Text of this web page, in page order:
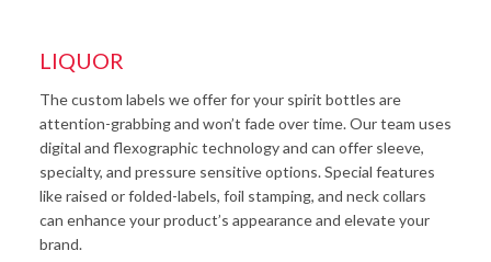
LIQUOR
The custom labels we offer for your spirit bottles are
attention-grabbing and won’t fade over time. Our team uses
digital and flexographic technology and can offer sleeve,
specialty, and pressure sensitive options. Special features
like raised or folded-labels, foil stamping, and neck collars
can enhance your product’s appearance and elevate your
brand.